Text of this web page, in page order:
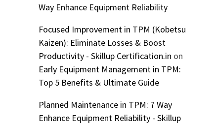
Way Enhance Equipment Reliability
Focused Improvement in TPM (Kobetsu
Kaizen): Eliminate Losses & Boost
Productivity - Skillup Certification.in on
Early Equipment Management in TPM:
Top 5 Benefits & Ultimate Guide
Planned Maintenance in TPM: 7 Way
Enhance Equipment Reliability - Skillup